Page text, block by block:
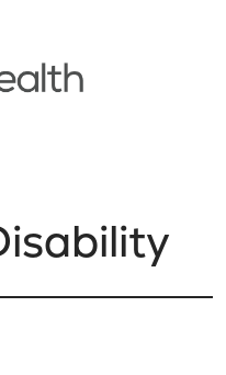
menu